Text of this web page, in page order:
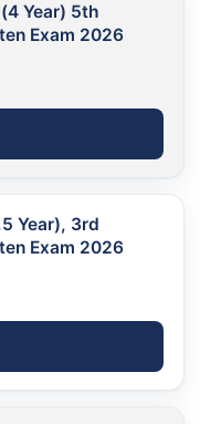
Year) 5th
Exam 2026
Year), 3rd
Exam 2026